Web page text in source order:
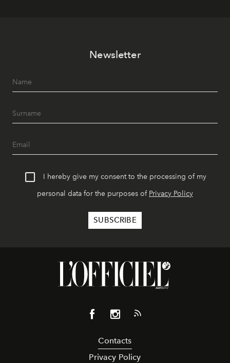
Newsletter
I hereby give my consent to the processing of my
personal data for the purposes of Privacy Policy
Contacts
Privacy Policy